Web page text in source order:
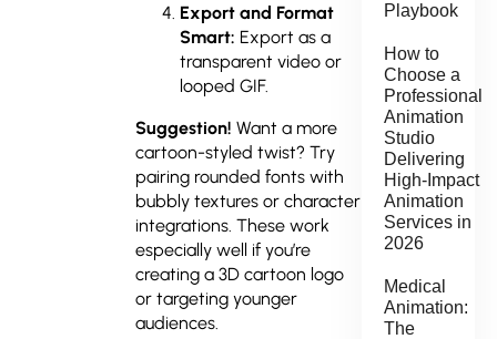
Export and Format
Smart: Export as a
transparent video or
looped GIF.
Suggestion! Want a more
cartoon-styled twist? Try
pairing rounded fonts with
bubbly textures or character
integrations. These work
especially well if you’re
creating a 3D cartoon logo
or targeting younger
audiences.
Playbook
How to
Choose a
Professional
Animation
Studio
Delivering
High-Impact
Animation
Services in
2026
Medical
Animation:
The